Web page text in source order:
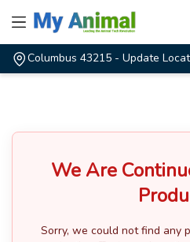
Columbus 43215 - Update
We Are
Sorry, we could not find any